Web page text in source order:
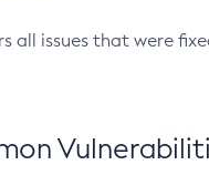
all issues that were